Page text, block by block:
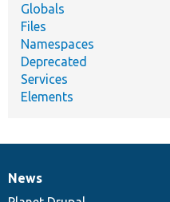
Globals
Files
Namespaces
Deprecated
Services
Elements
News
News
Our
Documentation
Drupal
Governance